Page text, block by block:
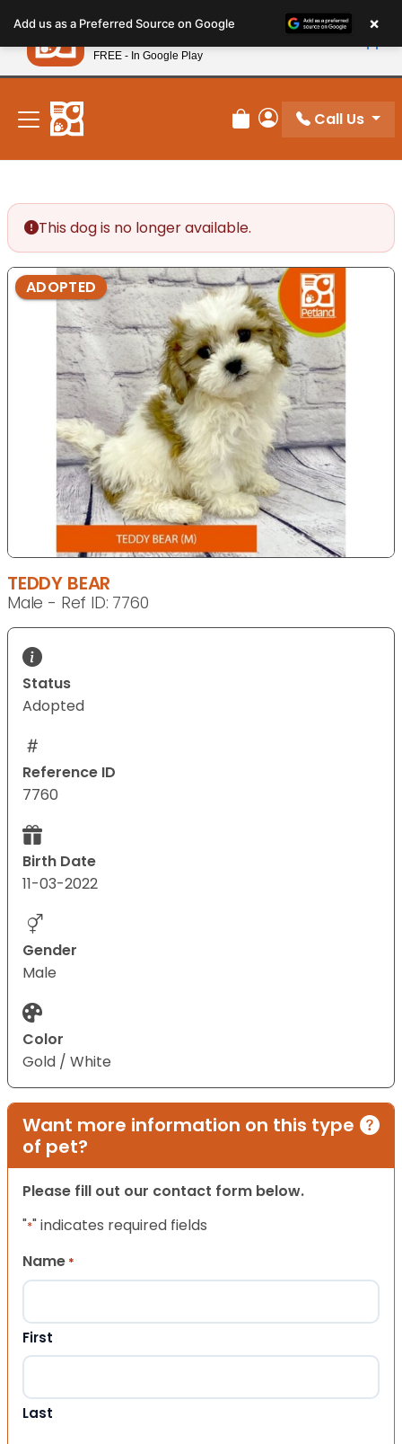
note:
This
website
includes
accessibility
system.
New! Subscribe and Save 10%
Review Order
My Account
Call Us
This dog is no longer available.
ADOPTED
TEDDY BEAR
Male - Ref ID: 7760
Status
Adopted
Reference ID
7760
Birth Date
11-03-2022
Gender
Male
Color
Gold / White
Want more information on this type
of pet?
Please fill out our contact form below.
"*" indicates required fields
Name *
First
Last
Add us as a Preferred Source on Google ×
Petland
FREE - In Google Play